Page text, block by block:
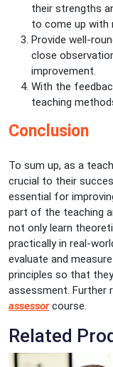
their strengths
to come up with
Provide well-
close
improvement.
With the
teaching
Conclusion
To sum up, as a
crucial to their
essential for
part of the teaching
not only learn
practically in real-
evaluate and
principles so that
assessment. Further
assessorcourse.
Related